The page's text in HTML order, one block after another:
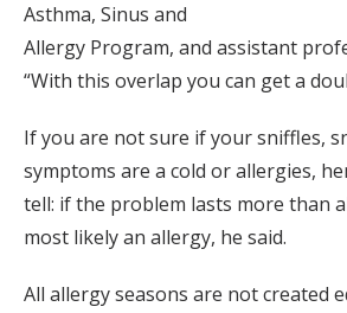
Asthma, Sinus and
Allergy Program, and assistant
“With this overlap you can get a
If you are not sure if your sniffles,
symptoms are a cold or allergies,
tell: if the problem lasts more than
most likely an allergy, he said.
All allergy seasons are not created